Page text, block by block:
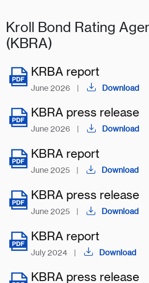
Kroll Bond Rating
(KBRA)
KRBA report
June 2026 | Download
KBRA press release
June 2026 | Download
KBRA report
June 2025 | Download
KBRA press release
June 2025 | Download
KBRA report
July 2024 | Download
KBRA press release